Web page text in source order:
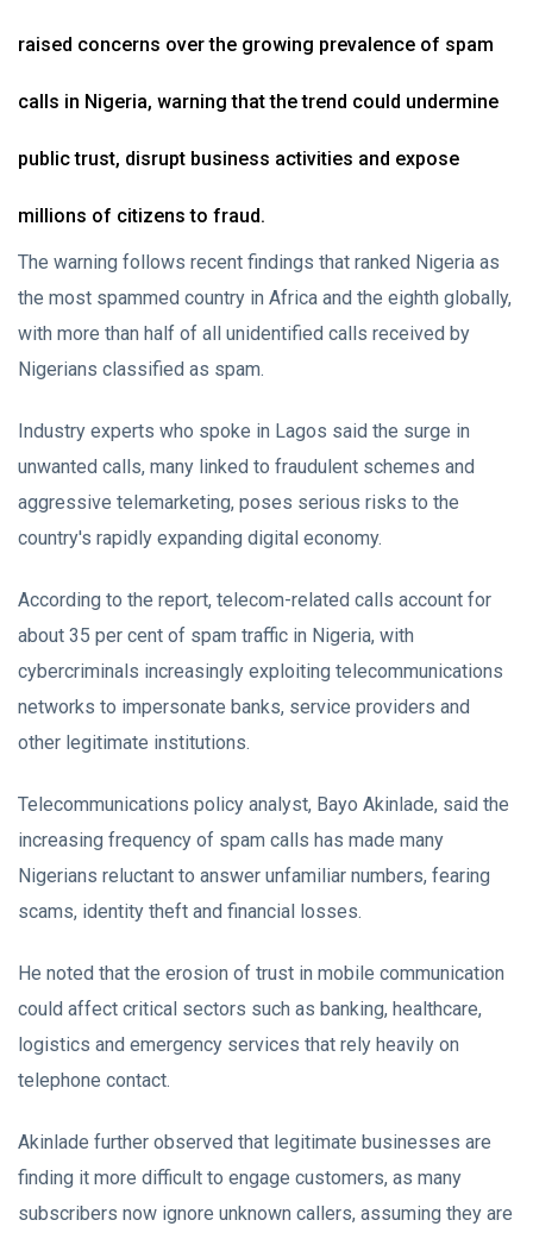
raised concerns over the growing prevalence of spam
calls in Nigeria, warning that the trend could undermine
public trust, disrupt business activities and expose
millions of citizens to fraud.
The warning follows recent findings that ranked Nigeria as
the most spammed country in Africa and the eighth globally,
with more than half of all unidentified calls received by
Nigerians classified as spam.
Industry experts who spoke in Lagos said the surge in
unwanted calls, many linked to fraudulent schemes and
aggressive telemarketing, poses serious risks to the
country's rapidly expanding digital economy.
According to the report, telecom-related calls account for
about 35 per cent of spam traffic in Nigeria, with
cybercriminals increasingly exploiting telecommunications
networks to impersonate banks, service providers and
other legitimate institutions.
Telecommunications policy analyst, Bayo Akinlade, said the
increasing frequency of spam calls has made many
Nigerians reluctant to answer unfamiliar numbers, fearing
scams, identity theft and financial losses.
He noted that the erosion of trust in mobile communication
could affect critical sectors such as banking, healthcare,
logistics and emergency services that rely heavily on
telephone contact.
Akinlade further observed that legitimate businesses are
finding it more difficult to engage customers, as many
subscribers now ignore unknown callers, assuming they are